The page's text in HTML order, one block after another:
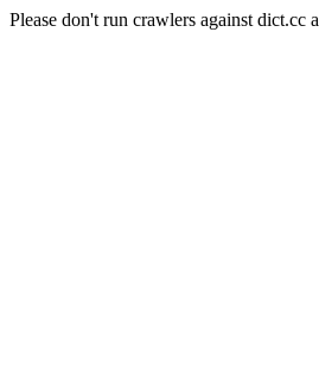
Please don't run crawlers against